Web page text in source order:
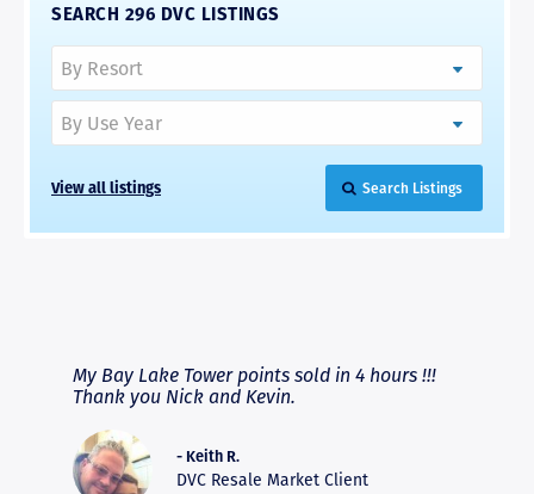
SEARCH 296 DVC LISTINGS
View all listings Search Listings
My Bay Lake Tower points sold in 4 hours !!!
Thank you Nick and Kevin.
- Keith R.
DVC Resale Market Client